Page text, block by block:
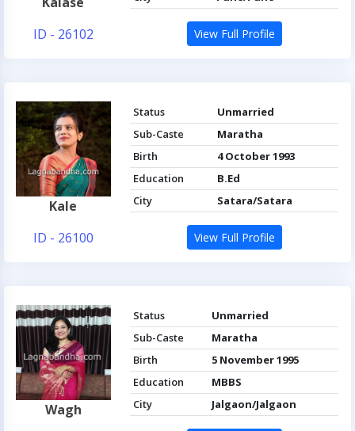
ID - 26102
View Full Profile
Kale
ID - 26100
Status
Unmarried
Sub-Caste
Maratha
Birth
4 October 1993
Education
B.Ed
City
Satara/Satara
View Full Profile
Wagh
Status
Unmarried
Sub-Caste
Maratha
Birth
5 November 1995
Education
MBBS
City
Jalgaon/Jalgaon